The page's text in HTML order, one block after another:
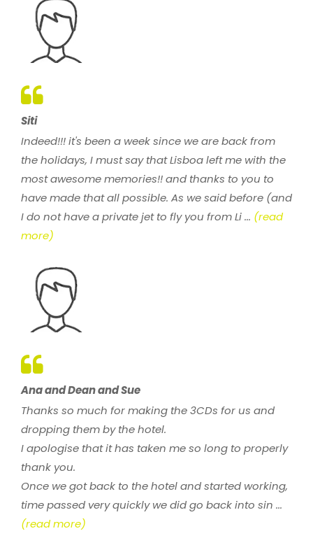
Siti
Indeed!!! it's been a week since we are back from
the holidays, I must say that Lisboa left me with the
most awesome memories!! and thanks to you to
have made that all possible. As we said before (and
I do not have a private jet to fly you from Li ... (read
more)
Ana and Dean and Sue
Thanks so much for making the 3CDs for us and
dropping them by the hotel.
I apologise that it has taken me so long to properly
thank you.
Once we got back to the hotel and started working,
time passed very quickly we did go back into sin ...
(read more)